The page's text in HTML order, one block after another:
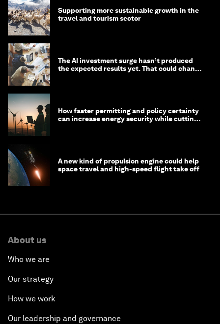
Supporting more sustainable growth in the
travel and tourism sector
The AI investment surge hasn’t produced
the expected results yet. That could change
How faster permitting and policy certainty
can increase energy security while cutting
A new kind of propulsion engine could help
space travel and high-speed flight take off
About us
Who we are
Our strategy
How we work
Our leadership and governance